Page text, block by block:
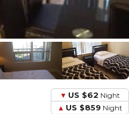
US $62 Night
US $859 Night